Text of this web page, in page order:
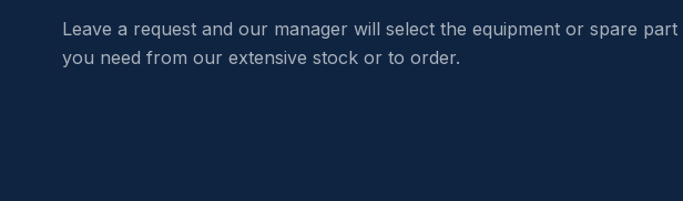
Leave a request and our manager will select the equipment or spare part
you need from our extensive stock or to order.